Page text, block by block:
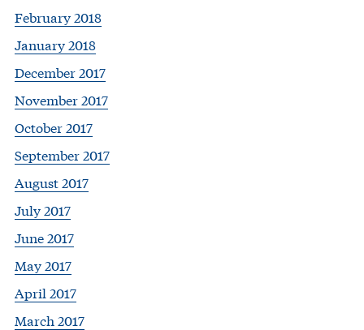
February 2018
January 2018
December 2017
November 2017
October 2017
September 2017
August 2017
July 2017
June 2017
May 2017
April 2017
March 2017